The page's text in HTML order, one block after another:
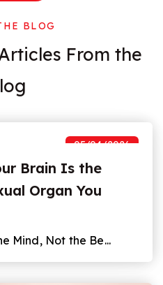
BLOG
From the
05/04/2026
Brain Is the
Organ You
Mind, Not the Be...